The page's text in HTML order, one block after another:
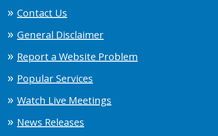
Contact Us
General Disclaimer
Report a Website Problem
Popular Services
Watch Live Meetings
News Releases